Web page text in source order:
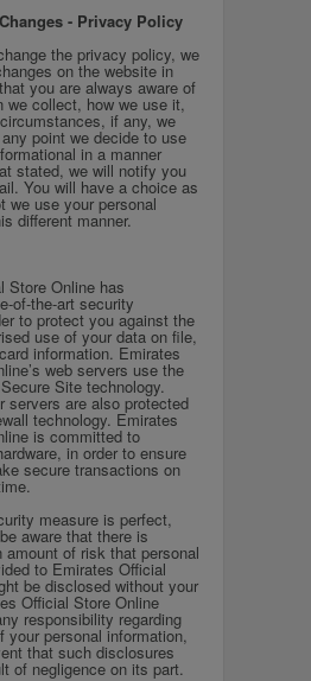
- Privacy Policy
the privacy policy, we
on the website in
you are always aware of
we collect, how we use it,
if any, we
point we decide to use
in a manner
stated, we will notify you
You will have a choice as
we use your personal
different manner.
Store Online has
of-the-art security
to protect you against the
use of your data on file,
information. Emirates
web servers use the
Site technology.
servers are also protected
technology. Emirates
is committed to
in order to ensure
secure transactions on
measure is perfect,
aware that there is
amount of risk that personal
to Emirates Official
be disclosed without your
Official Store Online
responsibility regarding
your personal information,
that such disclosures
of negligence on its part.